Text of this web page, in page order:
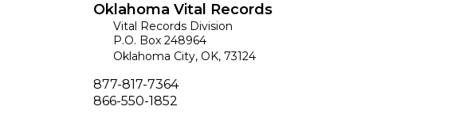
Oklahoma Vital Records
Vital Records Division
P.O. Box 248964
Oklahoma City, OK, 73124
Phone
877-817-7364
Fax
866-550-1852